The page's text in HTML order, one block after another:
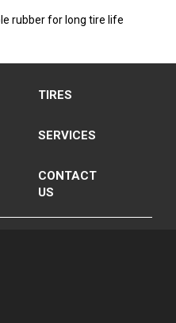
rubber for long tire life
TIRES
SERVICES
CONTACT
US